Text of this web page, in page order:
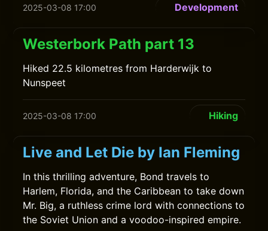
2025-03-08 17:00 Development
Westerbork Path part 13
Hiked 22.5 kilometres from Harderwijk to
Nunspeet
2025-03-08 17:00 Hiking
Live and Let Die by Ian Fleming
In this thrilling adventure, Bond travels to
Harlem, Florida, and the Caribbean to take down
Mr. Big, a ruthless crime lord with connections to
the Soviet Union and a voodoo-inspired empire.